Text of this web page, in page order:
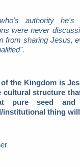
authority
were never
from sharing Jesus,
of the Kingdom is
cultural structure
pure seed
institutional thing